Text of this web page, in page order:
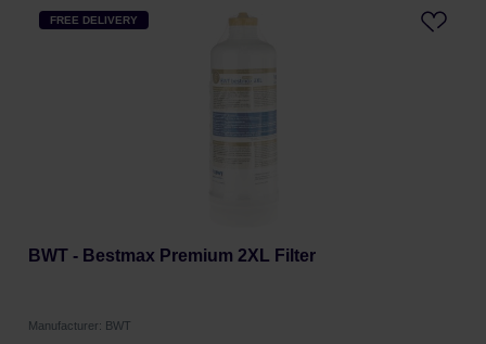
FREE DELIVERY
BWT - Bestmax Premium 2XL Filter
Manufacturer: BWT